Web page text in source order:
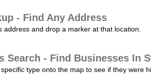
- Find Any Address
address and drop a marker at that location.
Search - Find Businesses In
type onto the map to see if they were